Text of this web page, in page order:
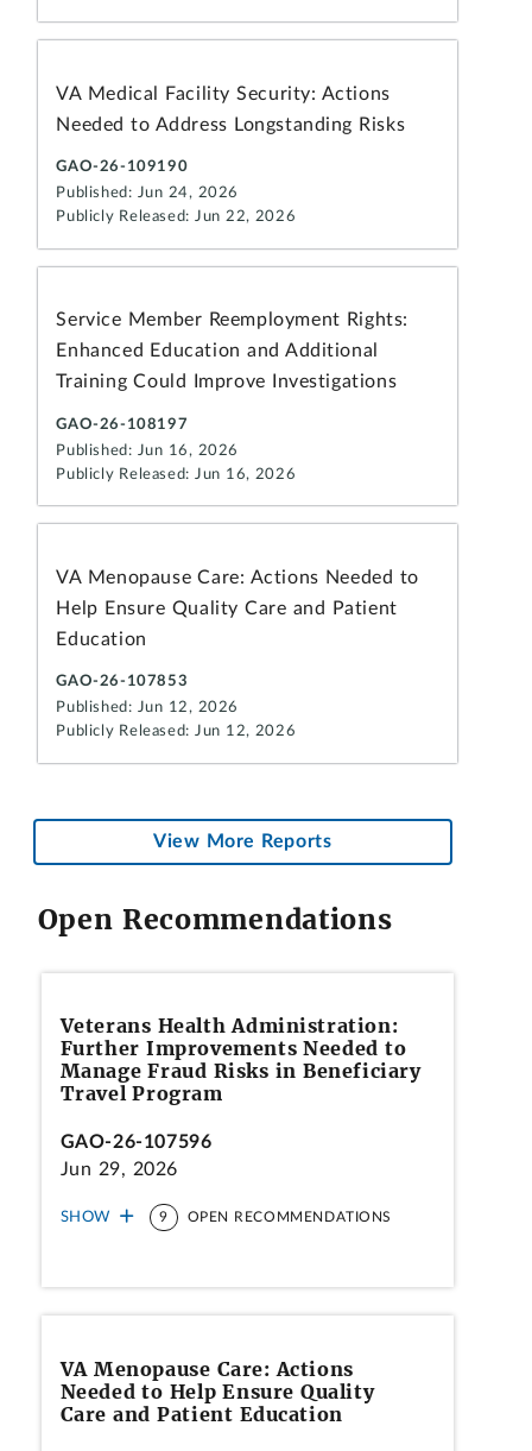
VA Medical Facility Security: Actions
Needed to Address Longstanding Risks
GAO-26-109190
Published: Jun 24, 2026
Publicly Released: Jun 22, 2026
Service Member Reemployment Rights:
Enhanced Education and Additional
Training Could Improve Investigations
GAO-26-108197
Published: Jun 16, 2026
Publicly Released: Jun 16, 2026
VA Menopause Care: Actions Needed to
Help Ensure Quality Care and Patient
Education
GAO-26-107853
Published: Jun 12, 2026
Publicly Released: Jun 12, 2026
View More Reports
Open Recommendations
Veterans Health Administration:
Further Improvements Needed to
Manage Fraud Risks in Beneficiary
Travel Program
GAO-26-107596
Jun 29, 2026
SHOW 9 OPEN RECOMMENDATIONS
VA Menopause Care: Actions
Needed to Help Ensure Quality
Care and Patient Education